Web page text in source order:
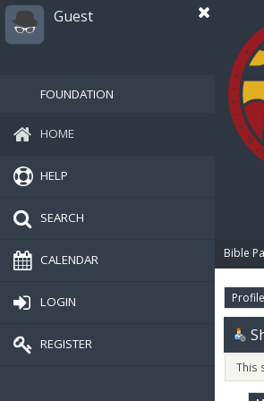
Guest
FOUNDATION
HOME
HELP
SEARCH
CALENDAR
LOGIN
REGISTER
Bible
This